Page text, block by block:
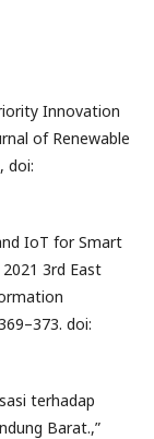
Innovation
of Renewable
doi:
IoT for Smart
3rd East
doi:
terhadap
Barat.,”